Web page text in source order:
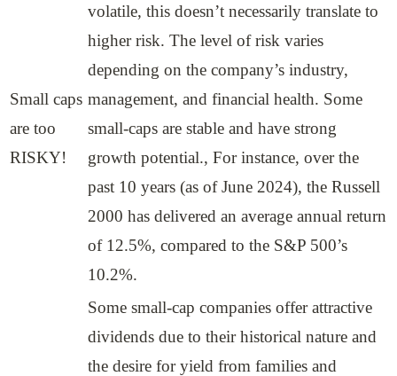
Small caps
are too
RISKY!
volatile, this doesn’t necessarily translate to
higher risk. The level of risk varies
depending on the company’s industry,
management, and financial health. Some
small-caps are stable and have strong
growth potential., For instance, over the
past 10 years (as of June 2024), the Russell
2000 has delivered an average annual return
of 12.5%, compared to the S&P 500’s
10.2%.
Some small-cap companies offer attractive
dividends due to their historical nature and
the desire for yield from families and